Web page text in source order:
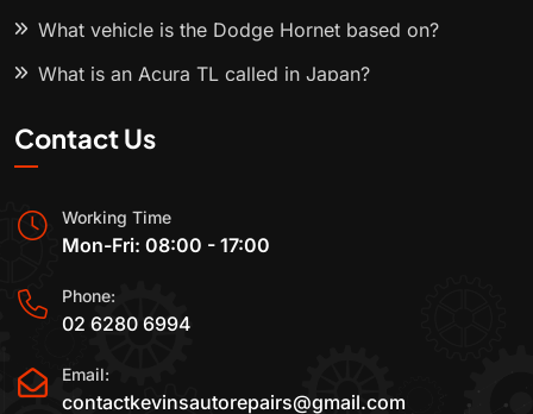
What vehicle is the Dodge Hornet based on?
What is an Acura TL called in Japan?
Contact Us
Working Time
Mon-Fri: 08:00 - 17:00
Phone:
02 6280 6994
Email:
contactkevinsautorepairs@gmail.com